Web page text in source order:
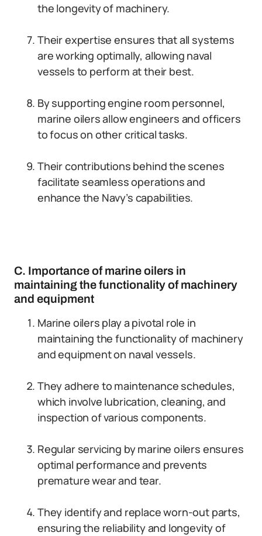
the longevity of machinery.
Their expertise ensures that all systems
are working optimally, allowing naval
vessels to perform at their best.
By supporting engine room personnel,
marine oilers allow engineers and officers
to focus on other critical tasks.
Their contributions behind the scenes
facilitate seamless operations and
enhance the Navy’s capabilities.
C. Importance of marine oilers in
maintaining the functionality of machinery
and equipment
Marine oilers play a pivotal role in
maintaining the functionality of machinery
and equipment on naval vessels.
They adhere to maintenance schedules,
which involve lubrication, cleaning, and
inspection of various components.
Regular servicing by marine oilers ensures
optimal performance and prevents
premature wear and tear.
They identify and replace worn-out parts,
ensuring the reliability and longevity of